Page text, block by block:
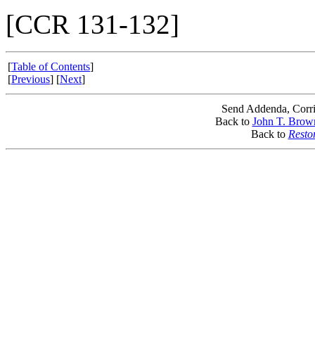
[CCR 131-132]
[Table of Contents]
[Previous] [Next]
Send Addenda,
Back to John T.
Back to